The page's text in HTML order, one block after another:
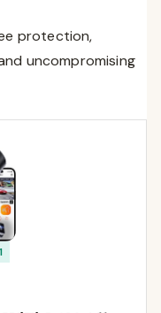
protection,
uncompromising